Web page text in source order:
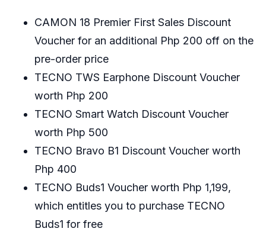
CAMON 18 Premier First Sales Discount
Voucher for an additional Php 200 off on the
pre-order price
TECNO TWS Earphone Discount Voucher
worth Php 200
TECNO Smart Watch Discount Voucher
worth Php 500
TECNO Bravo B1 Discount Voucher worth
Php 400
TECNO Buds1 Voucher worth Php 1,199,
which entitles you to purchase TECNO
Buds1 for free